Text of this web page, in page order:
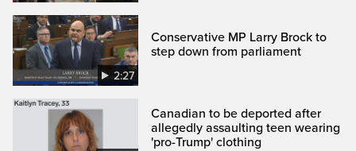
2:27
Conservative MP Larry Brock to
step down from parliament
Canadian to be deported after
allegedly assaulting teen wearing
'pro-Trump' clothing